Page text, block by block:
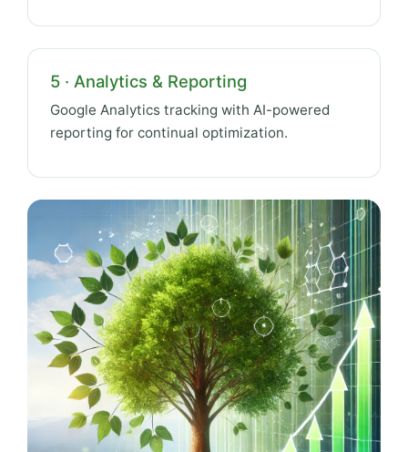
5 · Analytics & Reporting
Google Analytics tracking with AI-powered
reporting for continual optimization.